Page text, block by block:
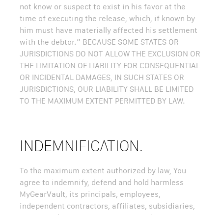
not know or suspect to exist in his favor at the
time of executing the release, which, if known by
him must have materially affected his settlement
with the debtor.” BECAUSE SOME STATES OR
JURISDICTIONS DO NOT ALLOW THE EXCLUSION OR
THE LIMITATION OF LIABILITY FOR CONSEQUENTIAL
OR INCIDENTAL DAMAGES, IN SUCH STATES OR
JURISDICTIONS, OUR LIABILITY SHALL BE LIMITED
TO THE MAXIMUM EXTENT PERMITTED BY LAW.
INDEMNIFICATION.
To the maximum extent authorized by law, You
agree to indemnify, defend and hold harmless
MyGearVault, its principals, employees,
independent contractors, affiliates, subsidiaries,